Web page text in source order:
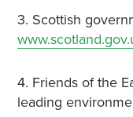
3. Scottish
4. Friends of the
leading